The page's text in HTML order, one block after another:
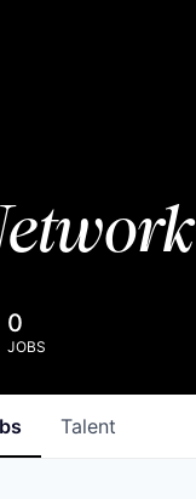
0
JOBS
Talent